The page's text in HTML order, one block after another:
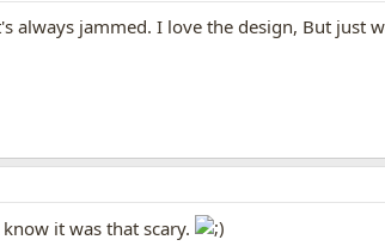
always jammed. I love the design, But just
it was that scary.